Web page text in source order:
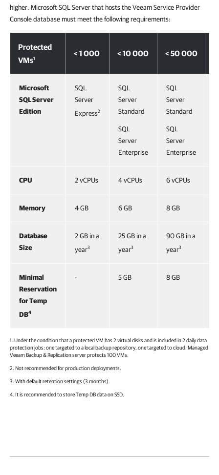
higher. Microsoft SQL Server that hosts the Veeam Service Provider
Console database must meet the following requirements:
Protected
VMs1
< 1 000 < 10 000 < 50 000
Microsoft
SQL Server
Edition
SQL
Server
Express2
SQL
Server
Standard
SQL
Server
Enterprise
SQL
Server
Standard
SQL
Server
Enterprise
CPU 2 vCPUs 4 vCPUs 6 vCPUs
Memory 4 GB 6 GB 8 GB
Database
Size
2 GB in a
year3
25 GB in a
year3
90 GB in a
year3
Minimal
Reservation
for Temp
DB4
- 5 GB 8 GB
1. Under the condition that a protected VM has 2 virtual disks and is included in 2 daily data
protection jobs: one targeted to a local backup repository, one targeted to cloud. Managed
Veeam Backup & Replicationserver protects 100 VMs.
2. Not recommended for production deployments.
3. With default retention settings (3 months).
4. It is recommended to store Temp DB data on SSD.